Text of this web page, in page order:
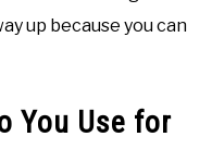
up because you can
You Use for